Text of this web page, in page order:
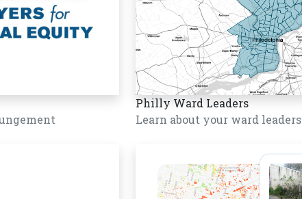
Philly Ward Leaders
Learn about your ward leaders